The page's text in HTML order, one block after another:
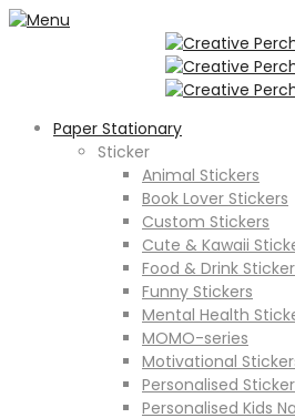
Paper Stationary
Sticker
Animal Stickers
Book Lover Stickers
Custom Stickers
Cute & Kawaii
Food & Drink
Funny Stickers
Mental Health
MOMO-series
Motivational
Personalised
Personalised Kids